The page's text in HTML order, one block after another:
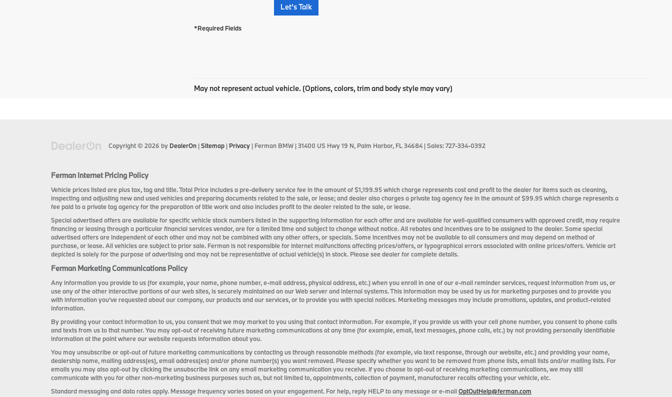
Let's Talk
*Required Fields
May not represent actual vehicle. (Options, colors, trim and body style may vary)
Copyright © 2026 by DealerOn |Sitemap | Privacy | Ferman BMW |31400 US Hwy 19 N, Palm Harbor, FL34684 | Sales:727-334-0392
Ferman Internet Pricing Policy
Vehicle prices listed are plus tax, tag and title. Total Price includes a pre-delivery service fee in the amount of $1,199.95 which charge represents cost and profit to the dealer for items such as cleaning,
inspecting and adjusting new and used vehicles and preparing documents related to the sale, or lease; and dealer also charges a private tag agency fee in the amount of $99.95 which charge represents a
fee paid to a private tag agency for the preparation of title work and also includes profit to the dealer related to the sale, or lease.
Special advertised offers are available for specific vehicle stock numbers listed in the supporting information for each offer and are available for well-qualified consumers with approved credit, may require
financing or leasing through a particular financial services vendor, are for a limited time and subject to change without notice. All rebates and incentives are to be assigned to the dealer. Some special
advertised offers are independent of each other and may not be combined with any other offers, or specials. Some incentives may not be available to all consumers and may depend on method of
purchase, or lease. All vehicles are subject to prior sale. Ferman is not responsible for internet malfunctions affecting prices/offers, or typographical errors associated with online prices/offers. Vehicle art
depicted is solely for the purpose of advertising and may not be representative of actual vehicle(s) in stock. Please see dealer for complete details.
Ferman Marketing Communications Policy
Any information you provide to us (for example, your name, phone number, e-mail address, physical address, etc.) when you enroll in one of our e-mail reminder services, request information from us, or
use any of the other interactive portions of our web sites, is securely maintained on our Web server and internal systems. This information may be used by us for marketing purposes and to provide you
with information you’ve requested about our company, our products and our services, or to provide you with special notices. Marketing messages may include promotions, updates, and product-related
information.
By providing your contact information to us, you consent that we may market to you using that contact information. For example, if you provide us with your cell phone number, you consent to phone calls
and texts from us to that number. You may opt-out of receiving future marketing communications at any time (for example, email, text messages, phone calls, etc.) by not providing personally identifiable
information at the point where our website requests information about you.
You may unsubscribe or opt-out of future marketing communications by contacting us through reasonable methods (for example, via text response, through our website, etc.) and providing your name,
dealership name, mailing address(es), email address(es) and/or phone number(s) you want removed. Please specify whether you want to be removed from phone lists, email lists and/or mailing lists. For
emails you may also opt-out by clicking the unsubscribe link on any email marketing communication you receive. If you choose to opt-out of receiving marketing communications, we may still
communicate with you for other non-marketing business purposes such as, but not limited to, appointments, collection of payment, manufacturer recalls affecting your vehicle, etc.
Standard messaging and data rates apply. Message frequency varies based on your engagement. For help, reply HELP to any message or e-mailOptOutHelp@ferman.com